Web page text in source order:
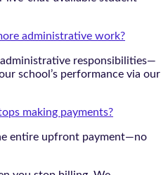
administrative work?
responsibilities—
school’s performance via our
making payments?
entire upfront payment—no